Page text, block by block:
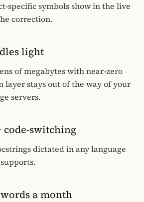
specific symbols show in the live
correction.
light
of megabytes with near-zero
layer stays out of the way of your
servers.
switching
dictated in any language
a month